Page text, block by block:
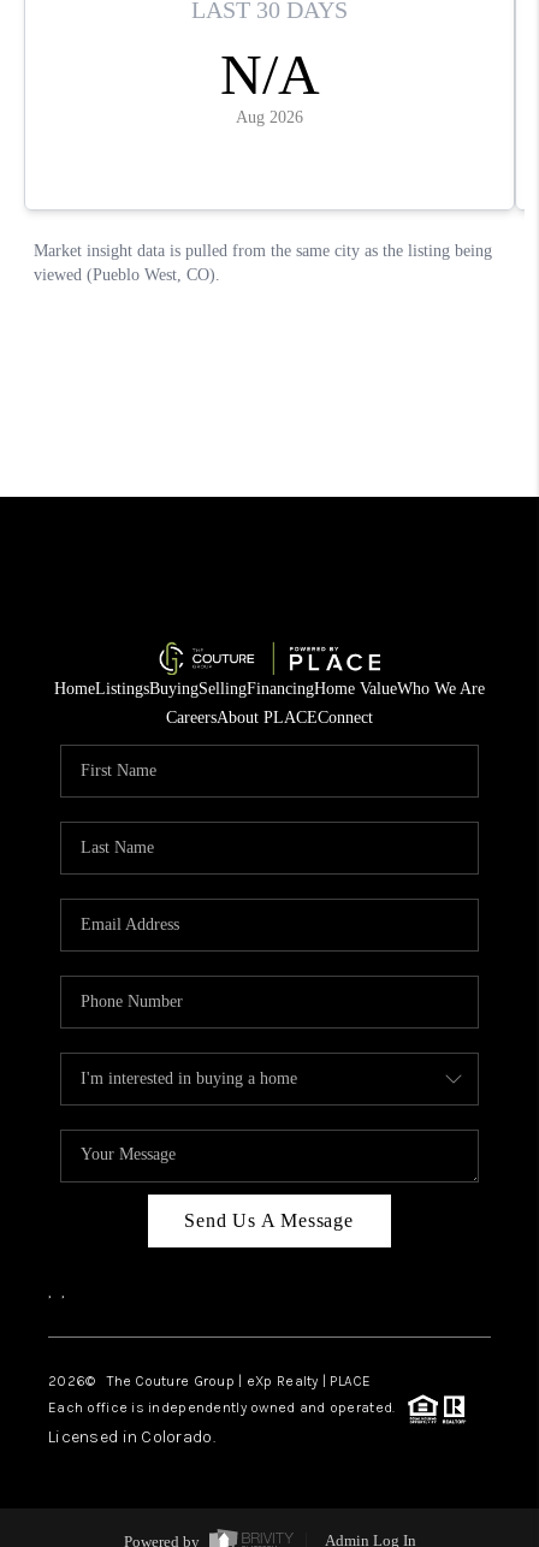
HomeListingsBuyingSellingFinancingHome ValueWho We Are
CareersAbout PLACEConnect
Send Us A Message
, ,
2026© The Couture Group | eXp Realty | PLACE
Each office is independently owned and operated.
Licensed in Colorado.
Powered by Admin Log In